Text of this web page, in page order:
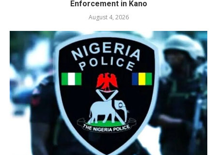
Enforcement in Kano
August 4, 2026